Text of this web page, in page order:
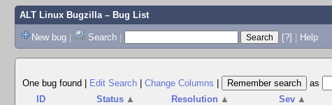
ALT Linux Bugzilla– Bug List
New bug | Search | [?] | Help
One bug found
Edit Search Change Columns
as
ID
Status ▲ Resolution ▲ Sev ▲